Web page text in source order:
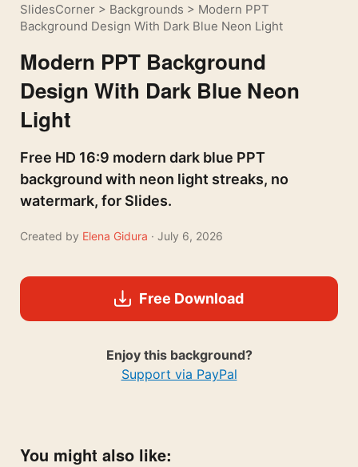
SlidesCorner > Backgrounds > Modern PPT
Background Design With Dark Blue Neon Light
Modern PPT Background
Design With Dark Blue Neon
Light
Free HD 16:9 modern dark blue PPT
background with neon light streaks, no
watermark, for Slides.
Created by Elena Gidura · July 6, 2026
Free Download
Enjoy this background?
Support via PayPal
You might also like: